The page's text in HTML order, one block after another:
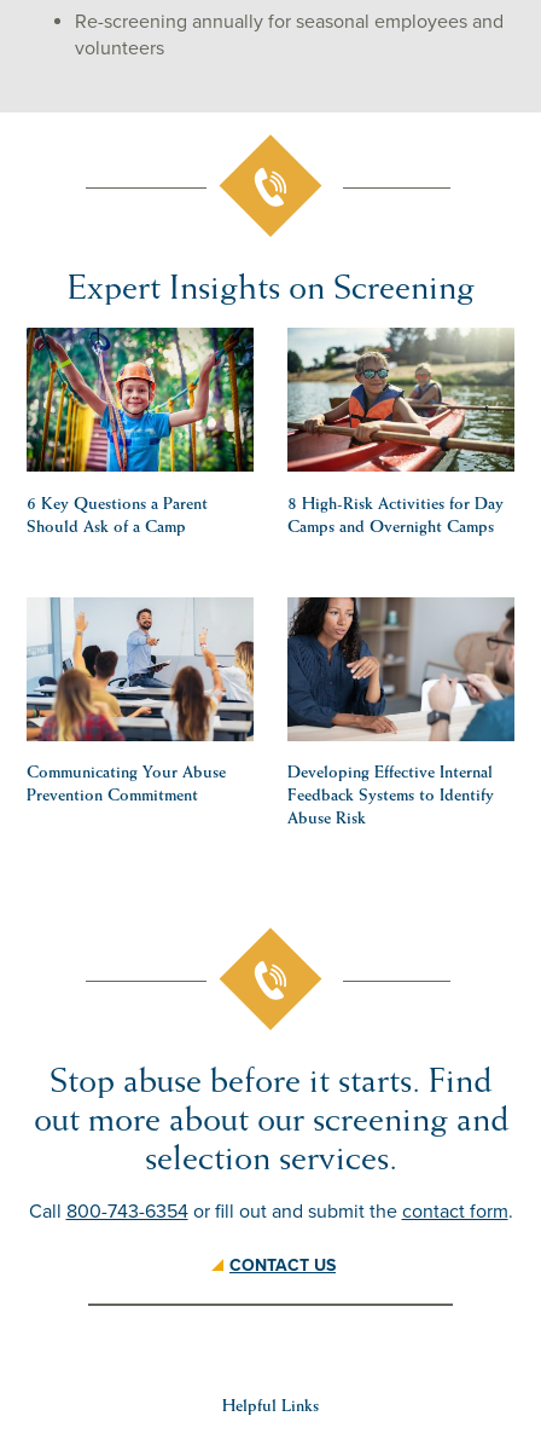
Re-screening annually for seasonal employees and
volunteers
Expert Insights on Screening
6 Key Questions a Parent
Should Ask of a Camp
8 High-Risk Activities for Day
Camps and Overnight Camps
Communicating Your Abuse
Prevention Commitment
Developing Effective Internal
Feedback Systems to Identify
Abuse Risk
Stop abuse before it starts. Find
out more about our screening and
selection services.
Call 800-743-6354or fill out and submit the contact form.
CONTACT US
Helpful Links